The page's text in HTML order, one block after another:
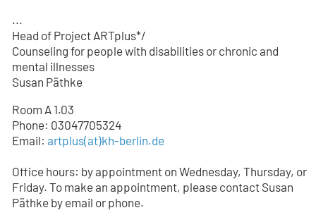
...
Head of Project ARTplus*/
Counseling for people with disabilities or chronic and
mental illnesses
Susan Päthke
Room A 1.03
Phone: 03047705324
Email:artplus(at)kh-berlin.de
Office hours: by appointment on Wednesday, Thursday, or
Friday. To make an appointment, please contact Susan
Päthke by email or phone.